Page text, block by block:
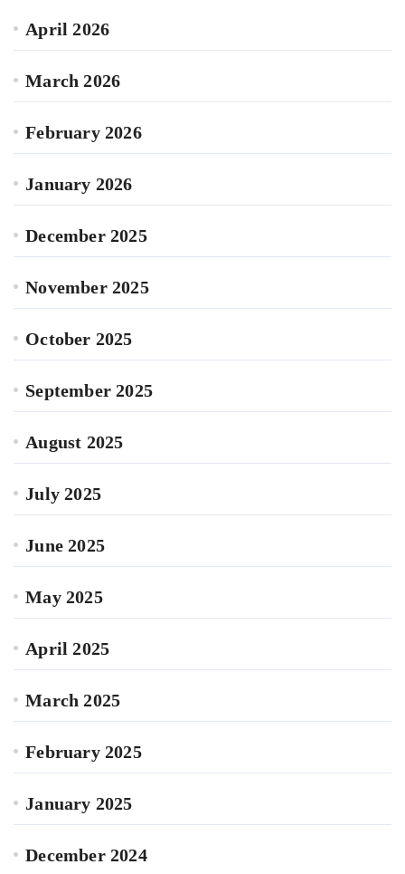
April 2026
March 2026
February 2026
January 2026
December 2025
November 2025
October 2025
September 2025
August 2025
July 2025
June 2025
May 2025
April 2025
March 2025
February 2025
January 2025
December 2024